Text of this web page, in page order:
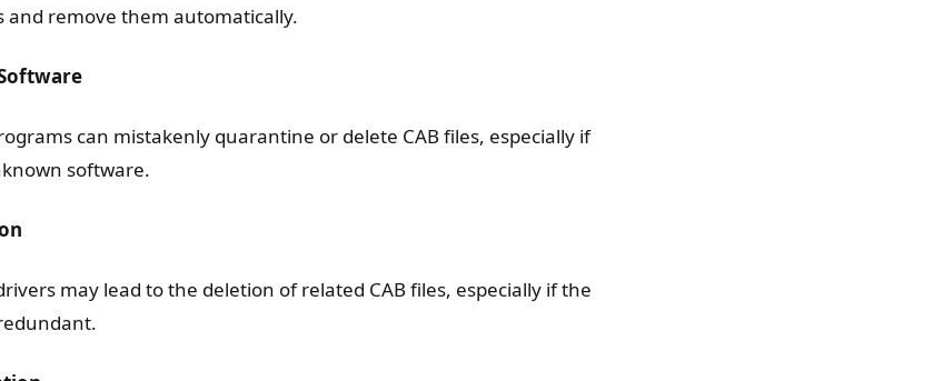
and remove them automatically.
can mistakenly quarantine or delete CAB files, especially if
software.
may lead to the deletion of related CAB files, especially if the